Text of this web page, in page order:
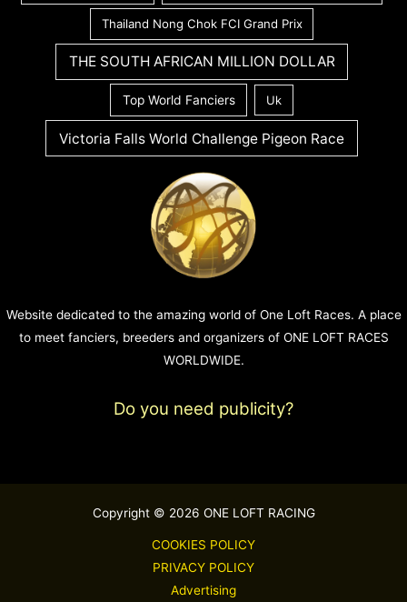
Thailand Nong Chok FCI Grand Prix
THE SOUTH AFRICAN MILLION DOLLAR
Top World Fanciers Uk
Victoria Falls World Challenge Pigeon Race
Website dedicated to the amazing world of One Loft Races. A place
to meet fanciers, breeders and organizers of ONE LOFT RACES
WORLDWIDE.
Do you need publicity?
Copyright © 2026 ONE LOFT RACING
COOKIES POLICY
PRIVACY POLICY
Advertising